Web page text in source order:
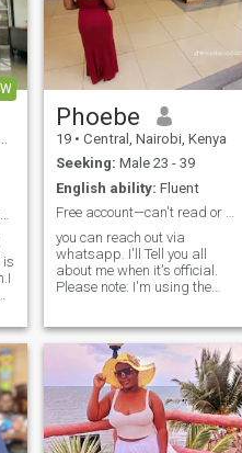
Looking for my forever person ❤️
is
a
Phoebe
19 • Central, Nairobi, Kenya
Seeking: Male 23 - 39
English ability: Fluent
Free account—can't read or reply to messages.
you can reach out via
whatsapp. I'll Tell you all
about me when it's official.
Please note: I'm using the
read or reply to messages on
the app. If I don't respond, it's
not because I'm ignoring you
—I simply can't access your
message.